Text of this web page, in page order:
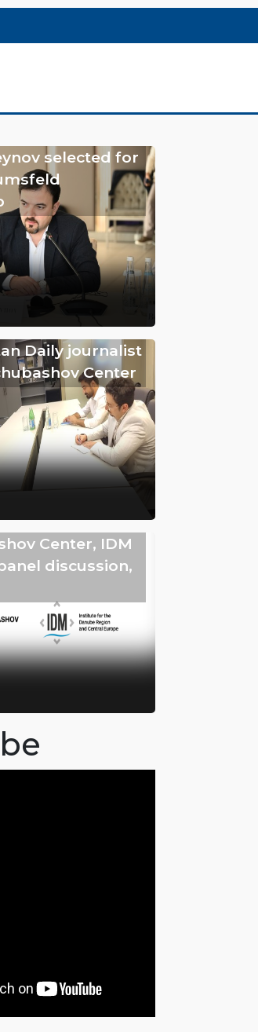
selected for
Daily journalist
Center
Center, IDM
discussion,